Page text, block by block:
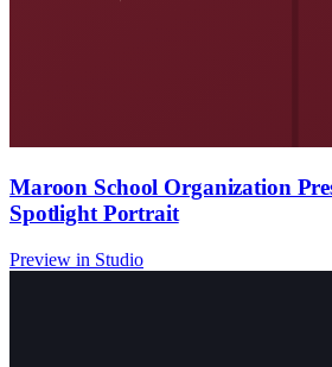
Maroon School Organization
Spotlight Portrait
Preview in Studio